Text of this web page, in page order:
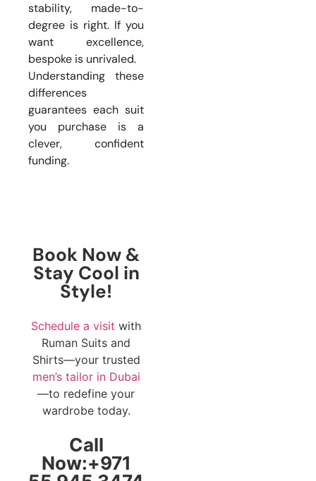
stability, made-to-
degree is right. If you
want excellence,
bespoke is unrivaled.
Understanding these
differences
guarantees each suit
you purchase is a
clever, confident
funding.
Book Now &
Stay Cool in
Style!
Schedule a visit with
Ruman Suits and
Shirts—your trusted
men’s tailor in Dubai
—to redefine your
wardrobe today.
Call
Now:+971